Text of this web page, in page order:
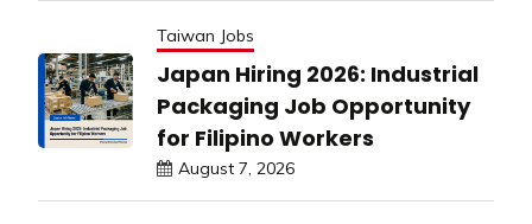
Taiwan Jobs
Japan Hiring 2026: Industrial
Packaging Job Opportunity
for Filipino Workers
August 7, 2026